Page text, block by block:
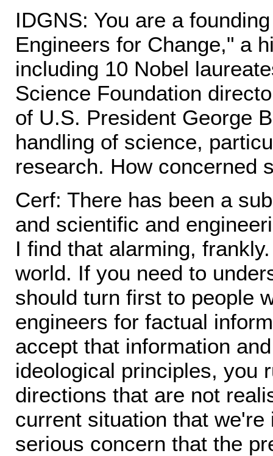
IDGNS: You are a
Engineers for Change," a
including 10 Nobel
Science Foundation
of U.S. President George
handling of science,
research. How concerned
Cerf: There has been a
and scientific and
I find that alarming,
world. If you need to
should turn first to people
engineers for factual
accept that information
ideological principles, you
directions that are not
current situation that
serious concern that the